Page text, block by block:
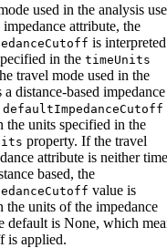
used in the analysis
impedance attribute, the
is interpreted
in the timeUnits
travel mode used in the
a distance-based impedance
defaultImpedanceCutoff
the units specified in the
property. If the travel
attribute is neither time
based, the
value is
the units of the impedance
default is None, which
is applied.